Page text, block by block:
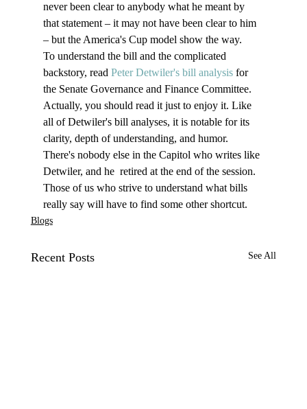
never been clear to anybody what he meant by
that statement – it may not have been clear to him
– but the America's Cup model show the way.
To understand the bill and the complicated
backstory, read Peter Detwiler's bill analysis for
the Senate Governance and Finance Committee.
Actually, you should read it just to enjoy it. Like
all of Detwiler's bill analyses, it is notable for its
clarity, depth of understanding, and humor.
There's nobody else in the Capitol who writes like
Detwiler, and he  retired at the end of the session.
Those of us who strive to understand what bills
really say will have to find some other shortcut.
Blogs
Recent Posts See All